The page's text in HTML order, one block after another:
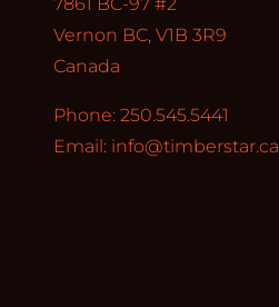
7861 BC-97 #2
Vernon BC, V1B 3R9
Canada
Phone: 250.545.5441
Email: info@timberstar.ca